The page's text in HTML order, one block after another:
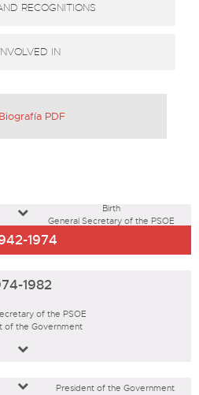
RECOGNITIONS
IN
Biografía PDF
Birth
General Secretary of the PSOE
1974
1982
of the PSOE
of the Government
President of the Government